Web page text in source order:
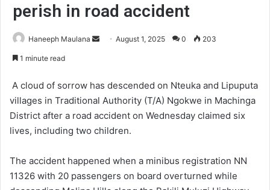
perish in road accident
Haneeph Maulana
Send August 1, 2025 0 203
1 minute read
A cloud of sorrow has descended on Nteuka and Lipuputa
villages in Traditional Authority (T/A) Ngokwe in Machinga
District after a road accident on Wednesday claimed six
lives, including two children.
The accident happened when a minibus registration NN
11326 with 20 passengers on board overturned while